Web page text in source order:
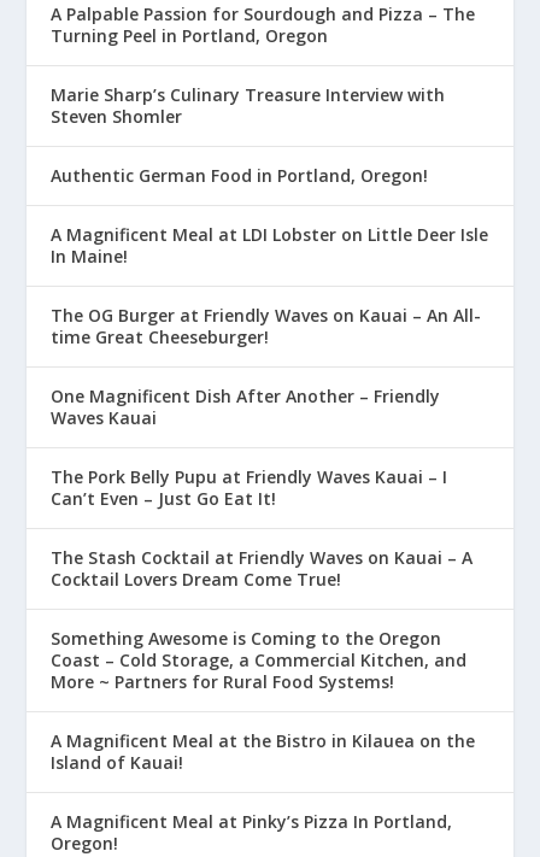
A Palpable Passion for Sourdough and Pizza – The
Turning Peel in Portland, Oregon
Marie Sharp’s Culinary Treasure Interview with
Steven Shomler
Authentic German Food in Portland, Oregon!
A Magnificent Meal at LDI Lobster on Little Deer Isle
In Maine!
The OG Burger at Friendly Waves on Kauai – An All-
time Great Cheeseburger!
One Magnificent Dish After Another – Friendly
Waves Kauai
The Pork Belly Pupu at Friendly Waves Kauai – I
Can’t Even – Just Go Eat It!
The Stash Cocktail at Friendly Waves on Kauai – A
Cocktail Lovers Dream Come True!
Something Awesome is Coming to the Oregon
Coast – Cold Storage, a Commercial Kitchen, and
More ~ Partners for Rural Food Systems!
A Magnificent Meal at the Bistro in Kilauea on the
Island of Kauai!
A Magnificent Meal at Pinky’s Pizza In Portland,
Oregon!